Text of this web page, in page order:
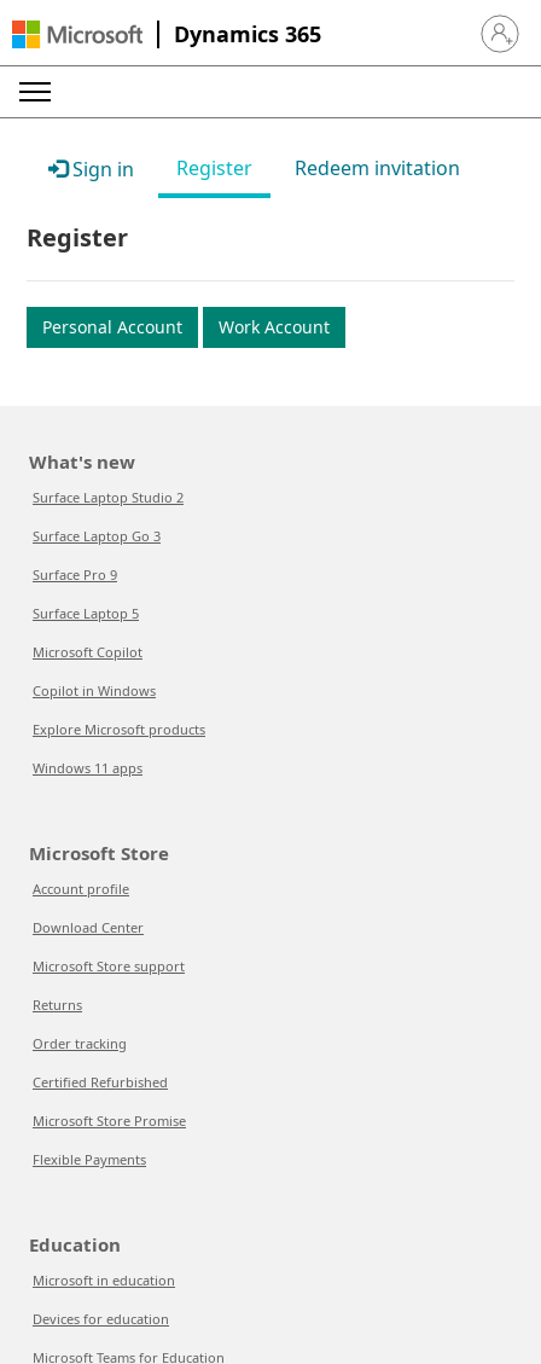
Dynamics 365 Sign in
Sign in Register Redeem invitation
Register
Personal Account Work Account
What's new
Surface Laptop Studio 2
Surface Laptop Go 3
Surface Pro 9
Surface Laptop 5
Microsoft Copilot
Copilot in Windows
Explore Microsoft products
Windows 11 apps
Microsoft Store
Account profile
Download Center
Microsoft Store support
Returns
Order tracking
Certified Refurbished
Microsoft Store Promise
Flexible Payments
Education
Microsoft in education
Devices for education
Microsoft Teams for Education